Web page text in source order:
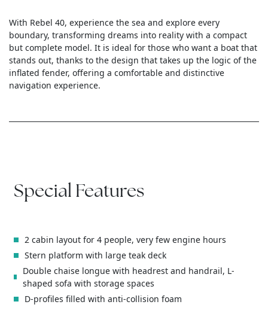
With Rebel 40, experience the sea and explore every
boundary, transforming dreams into reality with a compact
but complete model. It is ideal for those who want a boat that
stands out, thanks to the design that takes up the logic of the
inflated fender, offering a comfortable and distinctive
navigation experience.
Special Features
2 cabin layout for 4 people, very few engine hours
Stern platform with large teak deck
Double chaise longue with headrest and handrail, L-
shaped sofa with storage spaces
D-profiles filled with anti-collision foam